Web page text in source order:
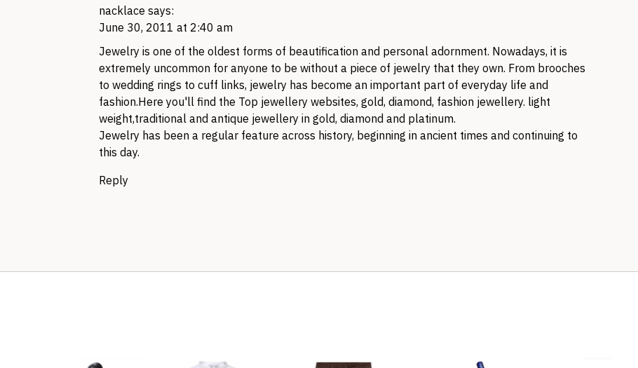
nacklace says:
June 30, 2011 at 2:40 am
Jewelry is one of the oldest forms of beautification and personal adornment. Nowadays, it is
extremely uncommon for anyone to be without a piece of jewelry that they own. From brooches
to wedding rings to cuff links, jewelry has become an important part of everyday life and
fashion.Here you'll find the Top jewellery websites, gold, diamond, fashion jewellery. light
weight,traditional and antique jewellery in gold, diamond and platinum.
Jewelry has been a regular feature across history, beginning in ancient times and continuing to
this day.
Reply